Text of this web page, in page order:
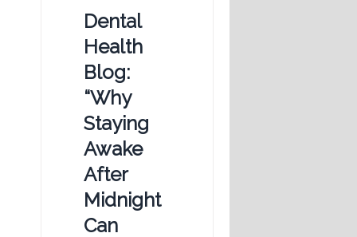
Dental
Health
Blog:
“Why
Staying
Awake
After
Midnight
Can